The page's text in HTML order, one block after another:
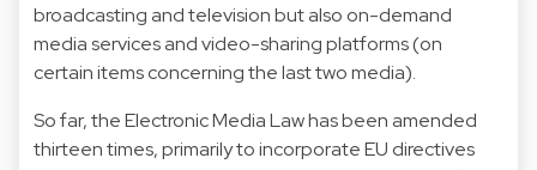
broadcasting and television but also on-demand
media services and video-sharing platforms (on
certain items concerning the last two media).
So far, the Electronic Media Law has been amended
thirteen times, primarily to incorporate EU directives